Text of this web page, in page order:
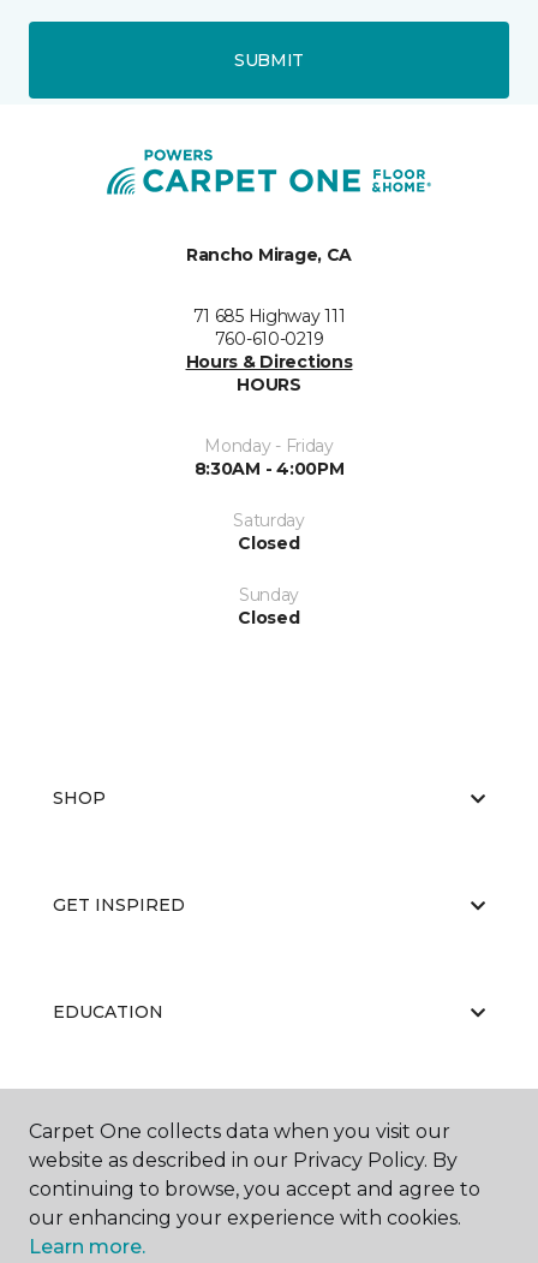
SUBMIT
Rancho Mirage, CA
71 685 Highway 111
760-610-0219
Hours & Directions
HOURS
Monday - Friday
8:30AM - 4:00PM
Saturday
Closed
Sunday
Closed
SHOP
GET INSPIRED
EDUCATION
ABOUT US
Carpet One collects data when you visit our
website as described in our Privacy Policy. By
continuing to browse, you accept and agree to
our enhancing your experience with cookies.
Learn more.